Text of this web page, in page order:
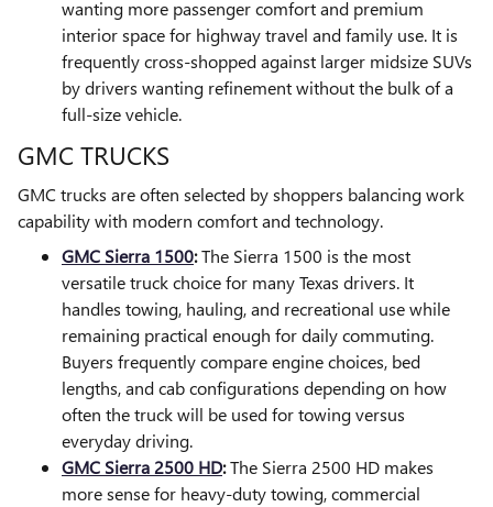
wanting more passenger comfort and premium
interior space for highway travel and family use. It is
frequently cross-shopped against larger midsize SUVs
by drivers wanting refinement without the bulk of a
full-size vehicle.
GMC TRUCKS
GMC trucks are often selected by shoppers balancing work
capability with modern comfort and technology.
GMC Sierra 1500:The Sierra 1500 is the most
versatile truck choice for many Texas drivers. It
handles towing, hauling, and recreational use while
remaining practical enough for daily commuting.
Buyers frequently compare engine choices, bed
lengths, and cab configurations depending on how
often the truck will be used for towing versus
everyday driving.
GMC Sierra 2500 HD:The Sierra 2500 HD makes
more sense for heavy-duty towing, commercial